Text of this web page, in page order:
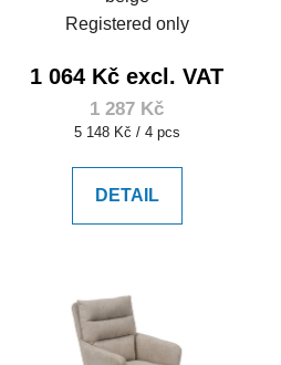
Registered only
1 064 Kč excl. VAT
1 287 Kč
Measure
5 148 Kč / 4 pcs
DETAIL